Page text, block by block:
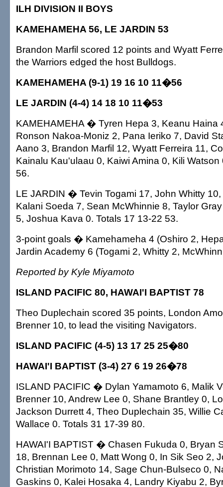
ILH DIVISION II BOYS
KAMEHAMEHA 56, LE JARDIN 53
Brandon Marfil scored 12 points and Wyatt
the Warriors edged the host Bulldogs.
KAMEHAMEHA (9-1) 19 16 10 11�56
LE JARDIN (4-4) 14 18 10 11�53
KAMEHAMEHA � Tyren Hepa 3, Keanu Haina
Ronson Nakoa-Moniz 2, Pana Ieriko 7, David
Aano 3, Brandon Marfil 12, Wyatt Ferreira 11,
Kainalu Kau'ulaau 0, Kaiwi Amina 0, Kili Watson
56.
LE JARDIN � Tevin Togami 17, John Whitty
Kalani Soeda 7, Sean McWhinnie 8, Taylor
5, Joshua Kava 0. Totals 17 13-22 53.
3-point goals � Kamehameha 4 (Oshiro 2,
Jardin Academy 6 (Togami 2, Whitty 2,
Reported by Kyle Miyamoto
ISLAND PACIFIC 80, HAWAI'I BAPTIST 78
Theo Duplechain scored 35 points, London
Brenner 10, to lead the visiting Navigators.
ISLAND PACIFIC (4-5) 13 17 25 25�80
HAWAI'I BAPTIST (3-4) 27 6 19 26�78
ISLAND PACIFIC � Dylan Yamamoto 6, Malik
Brenner 10, Andrew Lee 0, Shane Brantley 0,
Jackson Durrett 4, Theo Duplechain 35, Willie
Wallace 0. Totals 31 17-39 80.
HAWAI'I BAPTIST � Chasen Fukuda 0, Bryan
18, Brennan Lee 0, Matt Wong 0, In Sik Seo 2,
Christian Morimoto 14, Sage Chun-Bulseco 0,
Gaskins 0, Kalei Hosaka 4, Landry Kiyabu 2,